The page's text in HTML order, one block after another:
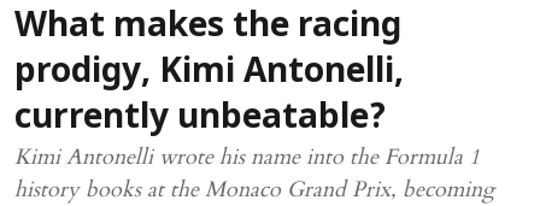
What makes the racing
prodigy, Kimi Antonelli,
currently unbeatable?
Kimi Antonelli wrote his name into the Formula 1
history books at the Monaco Grand Prix, becoming